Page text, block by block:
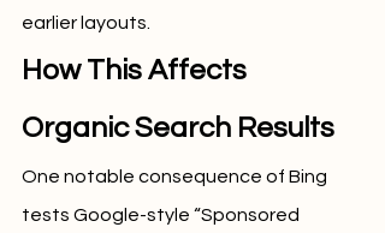
earlier layouts.
How This Affects
Organic Search Results
One notable consequence of Bing
tests Google-style “Sponsored